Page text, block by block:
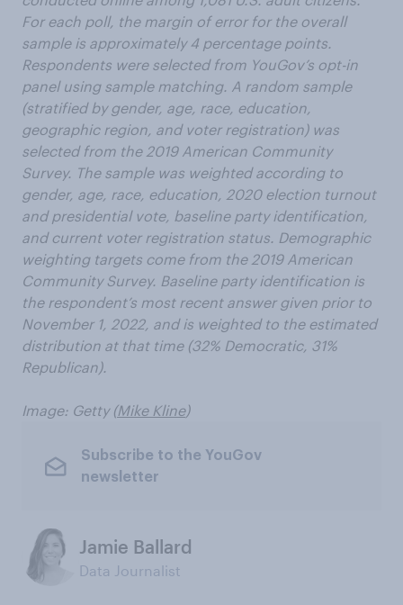
For each poll, the margin of error for the overall
sample is approximately 4 percentage points.
Respondents were selected from YouGov’s opt-in
panel using sample matching. A random sample
(stratified by gender, age, race, education,
geographic region, and voter registration) was
selected from the 2019 American Community
Survey. The sample was weighted according to
gender, age, race, education, 2020 election turnout
and presidential vote, baseline party identification,
and current voter registration status. Demographic
weighting targets come from the 2019 American
Community Survey. Baseline party identification is
the respondent’s most recent answer given prior to
November 1, 2022, and is weighted to the estimated
distribution at that time (32% Democratic, 31%
Republican).
Image: Getty (Mike Kline)
Subscribe to the YouGov
newsletter
Jamie Ballard
Data Journalist